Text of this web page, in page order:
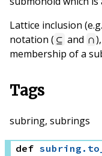
Lattice inclusion (e.g.
notation ( ⊆ and ∩
membership of a
Tags
subring, subrings
def subring .